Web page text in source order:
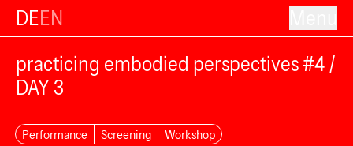
DEEN
practicing embodied perspectives #4 /
DAY 3
Performance Screening Workshop